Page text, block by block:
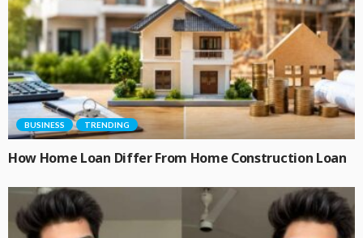
BUSINESS TRENDING
How Home Loan Differ From Home Construction Loan